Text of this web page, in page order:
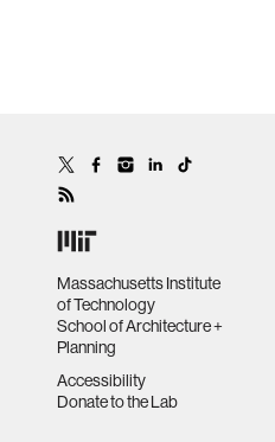
Massachusetts Institute
of Technology
School of Architecture +
Planning
Accessibility
Donate to the Lab